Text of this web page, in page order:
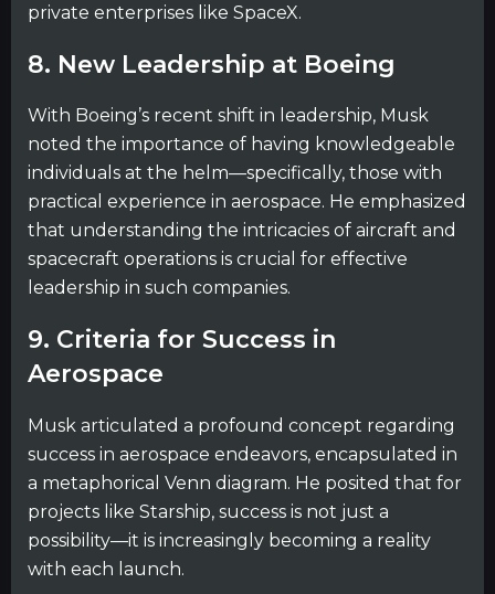
private enterprises like SpaceX.
8. New Leadership at Boeing
With Boeing’s recent shift in leadership, Musk
noted the importance of having knowledgeable
individuals at the helm—specifically, those with
practical experience in aerospace. He emphasized
that understanding the intricacies of aircraft and
spacecraft operations is crucial for effective
leadership in such companies.
9. Criteria for Success in
Aerospace
Musk articulated a profound concept regarding
success in aerospace endeavors, encapsulated in
a metaphorical Venn diagram. He posited that for
projects like Starship, success is not just a
possibility—it is increasingly becoming a reality
with each launch.